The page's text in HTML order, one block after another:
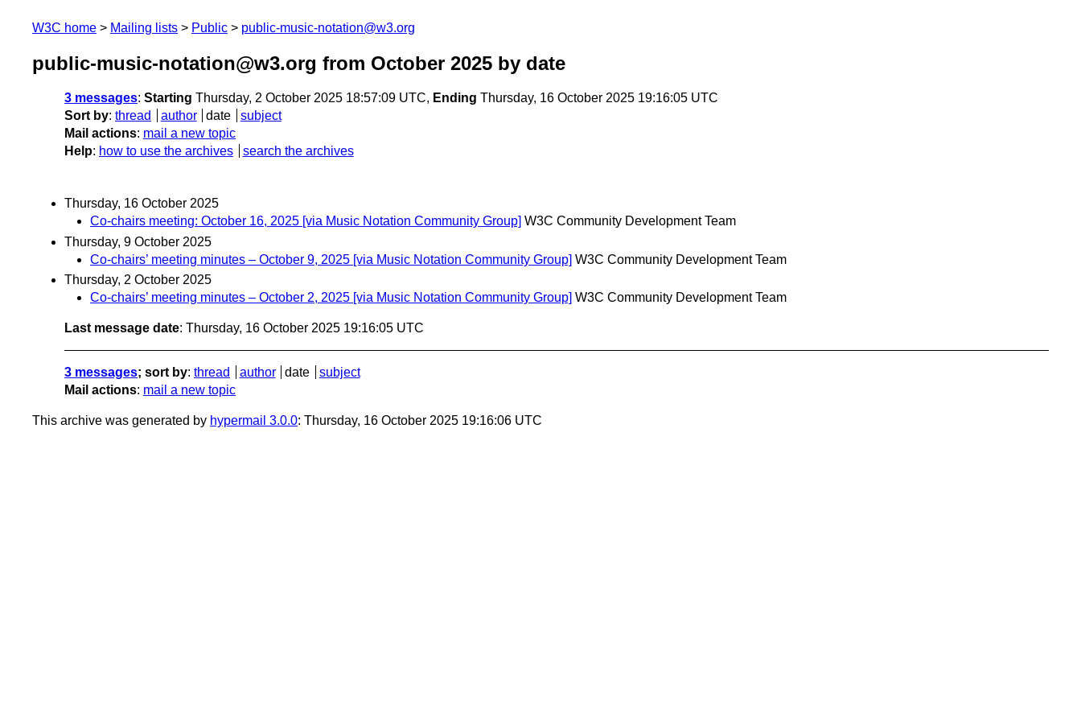
W3C home Mailing lists Public public-music-notation@w3.org
public-music-notation@w3.org from October 2025 by date
3 messages: Starting Thursday, 2 October 2025 18:57:09 UTC, Ending Thursday, 16 October 2025 19:16:05 UTC
Sort by: thread author date
subject
Mail actions: mail a new topic
Help: how to use the archives search the archives
Thursday, 16 October 2025
Co-chairs meeting: October 16, 2025 [via Music Notation Community Group] W3C Community Development Team
Thursday, 9 October 2025
Co-chairs’ meeting minutes – October 9, 2025 [via Music Notation Community Group] W3C Community Development Team
Thursday, 2 October 2025
Co-chairs’ meeting minutes – October 2, 2025 [via Music Notation Community Group] W3C Community Development Team
Last message date: Thursday, 16 October 2025 19:16:05 UTC
3 messages; sort by: thread author date
subject
Mail actions: mail a new topic
This archive was generated by hypermail 3.0.0: Thursday, 16 October 2025 19:16:06 UTC